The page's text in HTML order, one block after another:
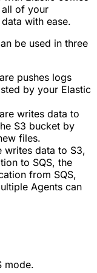
of your
with ease.
be used in three
pushes logs
by your Elastic
writes data to
S3 bucket by
files.
writes data to S3,
to SQS, the
from SQS,
Agents can
mode.